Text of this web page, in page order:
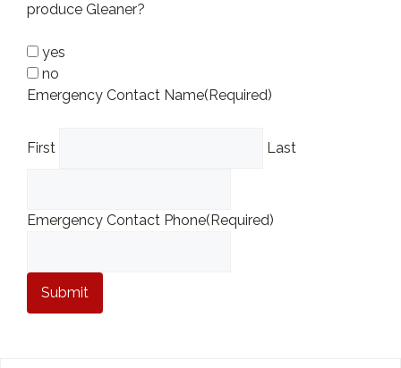
produce Gleaner?
yes
no
Emergency Contact Name(Required)
First Last
Emergency Contact Phone(Required)